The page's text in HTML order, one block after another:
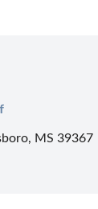
MS 39367